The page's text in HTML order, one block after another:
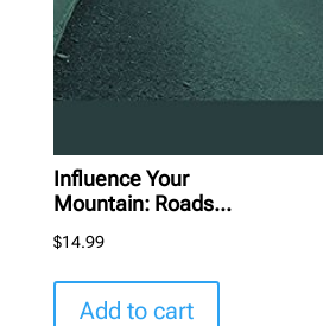
Influence Your
Mountain: Roads...
$14.99
Add to cart